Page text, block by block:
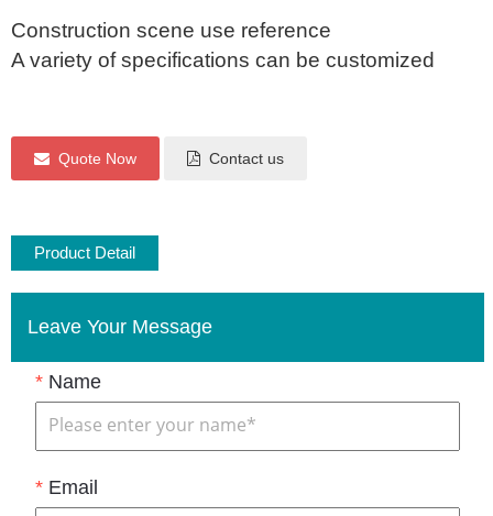
Construction scene use reference
A variety of specifications can be customized
Quote Now Contact us
Product Detail
Leave Your Message
* Name
* Email